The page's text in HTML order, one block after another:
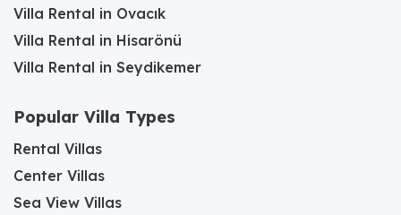
Villa Rental in Ovacık
Villa Rental in Hisarönü
Villa Rental in Seydikemer
Popular Villa Types
Rental Villas
Center Villas
Sea View Villas